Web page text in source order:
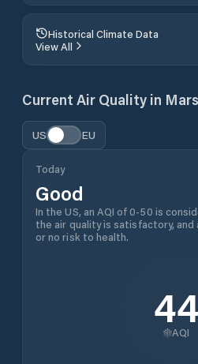
Historical Climate Data
View All
Current Air Quality in
US EU
Today
Good
In the US, an AQI of 0-50 is
the air quality is satisfactory,
or no risk to health.
44
AQI